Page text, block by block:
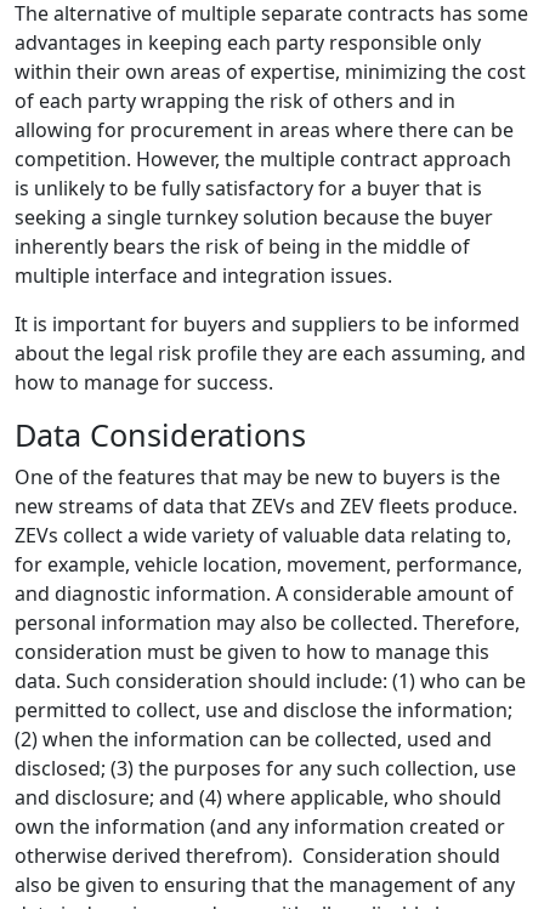
The alternative of multiple separate contracts has some
advantages in keeping each party responsible only
within their own areas of expertise, minimizing the cost
of each party wrapping the risk of others and in
allowing for procurement in areas where there can be
competition. However, the multiple contract approach
is unlikely to be fully satisfactory for a buyer that is
seeking a single turnkey solution because the buyer
inherently bears the risk of being in the middle of
multiple interface and integration issues.
It is important for buyers and suppliers to be informed
about the legal risk profile they are each assuming, and
how to manage for success.
Data Considerations
One of the features that may be new to buyers is the
new streams of data that ZEVs and ZEV fleets produce.
ZEVs collect a wide variety of valuable data relating to,
for example, vehicle location, movement, performance,
and diagnostic information. A considerable amount of
personal information may also be collected. Therefore,
consideration must be given to how to manage this
data. Such consideration should include: (1) who can be
permitted to collect, use and disclose the information;
(2) when the information can be collected, used and
disclosed; (3) the purposes for any such collection, use
and disclosure; and (4) where applicable, who should
own the information (and any information created or
otherwise derived therefrom). Consideration should
also be given to ensuring that the management of any